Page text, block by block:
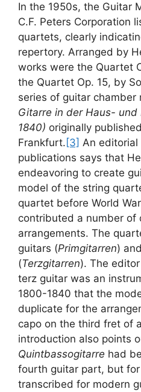
In the 1950s, the Guitar
C.F. Peters Corporation
quartets, clearly
repertory. Arranged by
works were the Quartet
the Quartet Op. 15, by
series of guitar chamber
Gitarre in der Haus- und
1840) originally
Frankfurt. [3] An
publications says that
endeavoring to create
model of the string
quartet before World
contributed a number of
arrangements. The
guitars (Primgitarren)
(Terzgitarren). The
terz guitar was an
1800-1840 that the
duplicate for the
capo on the third fret of
introduction also points
Quintbassogitarre had
fourth guitar part, but
transcribed for modern